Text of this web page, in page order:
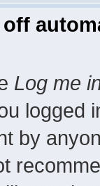
Log me
logged
by